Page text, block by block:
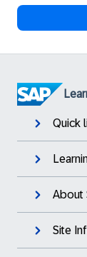
Quick
About
Site